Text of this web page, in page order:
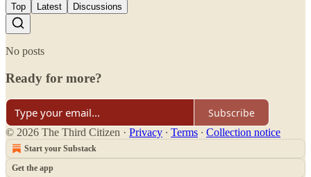
Top Latest Discussions
No posts
Ready for more?
Subscribe
© 2026 The Third Citizen · Privacy ∙ Terms ∙ Collection notice
Start your Substack
Get the app